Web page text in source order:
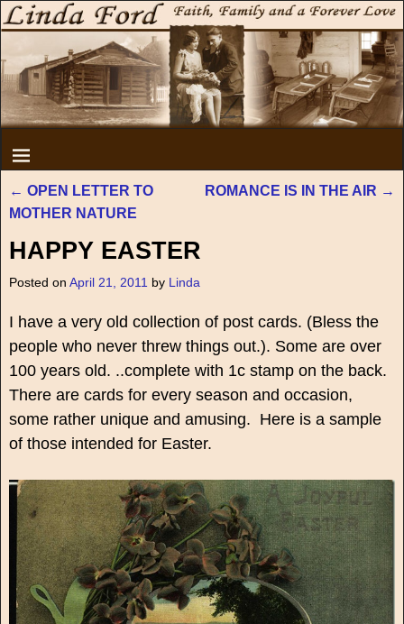
Post navigation
← OPEN LETTER TO
MOTHER NATURE
ROMANCE IS IN THE AIR →
HAPPY EASTER
Posted on April 21, 2011 by Linda
I have a very old collection of post cards. (Bless the
people who never threw things out.). Some are over
100 years old. ..complete with 1c stamp on the back.
There are cards for every season and occasion,
some rather unique and amusing. Here is a sample
of those intended for Easter.